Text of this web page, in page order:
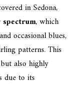
in Sedona,
, which
occasional blues,
patterns. This
also highly
due to its